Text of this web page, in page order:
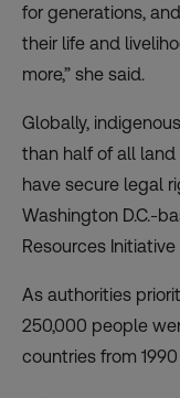
for generations,
their life and
more,” she said.
Globally,
than half of all
have secure legal
Washington D.C.-
Resources Initiative
As authorities
250,000 people
countries from